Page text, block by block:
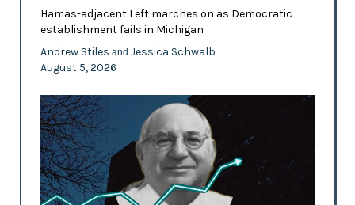
Hamas-adjacent Left marches on as Democratic
establishment fails in Michigan
Andrew Stiles and Jessica Schwalb
August 5, 2026